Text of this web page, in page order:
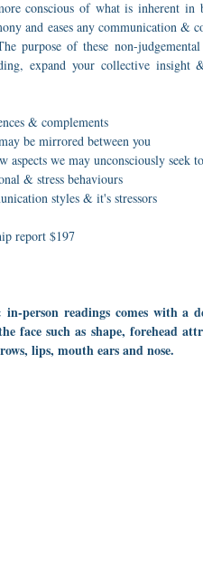
conscious of what is inherent in
and eases any communication &
purpose of these non-
expand your collective insight
& complements
be mirrored between you
aspects we may unconsciously seek
& stress behaviours
styles & it's stressors
report $197
person readings comes with a
face such as shape, forehead
lips, mouth ears and nose.